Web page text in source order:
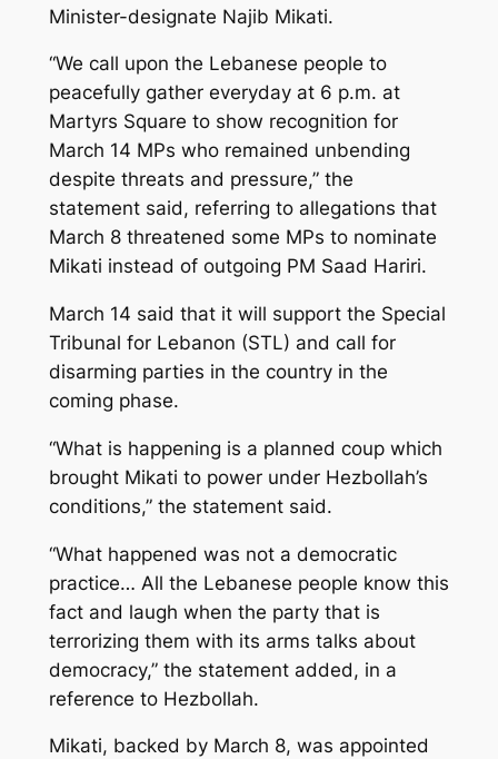
Minister-designate Najib Mikati.
“We call upon the Lebanese people to
peacefully gather everyday at 6 p.m. at
Martyrs Square to show recognition for
March 14 MPs who remained unbending
despite threats and pressure,” the
statement said, referring to allegations that
March 8 threatened some MPs to nominate
Mikati instead of outgoing PM Saad Hariri.
March 14 said that it will support the Special
Tribunal for Lebanon (STL) and call for
disarming parties in the country in the
coming phase.
“What is happening is a planned coup which
brought Mikati to power under Hezbollah’s
conditions,” the statement said.
“What happened was not a democratic
practice… All the Lebanese people know this
fact and laugh when the party that is
terrorizing them with its arms talks about
democracy,” the statement added, in a
reference to Hezbollah.
Mikati, backed by March 8, was appointed